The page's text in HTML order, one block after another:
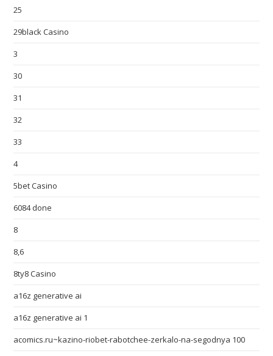
25
29black Casino
3
30
31
32
33
4
5bet Casino
6084 done
8
8,6
8ty8 Casino
a16z generative ai
a16z generative ai 1
acomics.ru~kazino-riobet-rabotchee-zerkalo-na-segodnya 100